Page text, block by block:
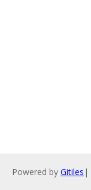
Powered by Gitiles |